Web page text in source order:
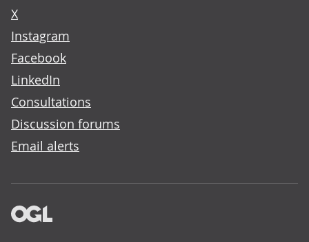
X
Instagram
Facebook
LinkedIn
Consultations
Discussion forums
Email alerts